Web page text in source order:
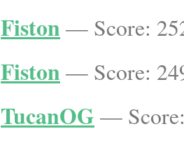
Fiston — Score:
Fiston — Score:
TucanOG —